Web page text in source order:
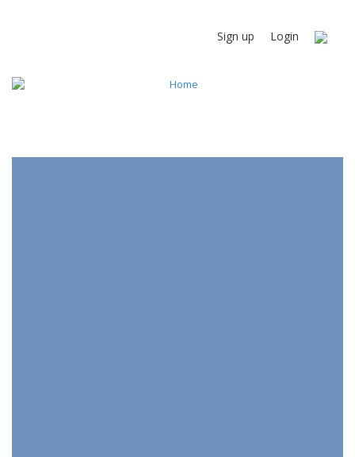
Sign up Login